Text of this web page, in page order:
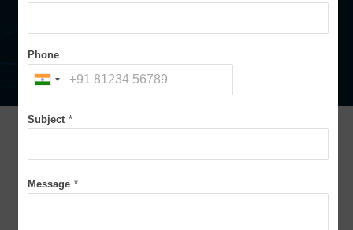
Phone
Subject *
Message *